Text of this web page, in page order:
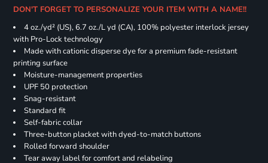
DON'T FORGET TO PERSONALIZE YOUR ITEM WITH A NAME!!
4 oz./yd² (US), 6.7 oz./L yd (CA), 100% polyester interlock jersey
with Pro-Lock technology
Made with cationic disperse dye for a premium fade-resistant
printing surface
Moisture-management properties
UPF 50 protection
Snag-resistant
Standard fit
Self-fabric collar
Three-button placket with dyed-to-match buttons
Rolled forward shoulder
Tear away label for comfort and relabeling